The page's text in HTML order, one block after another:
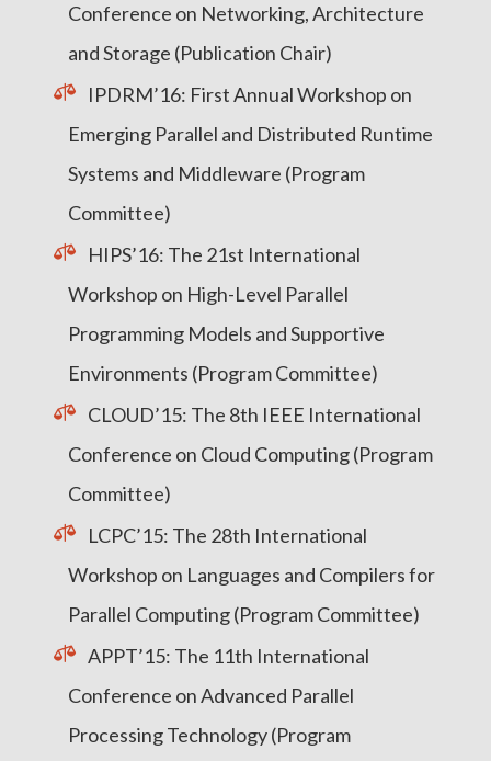
Conference on Networking, Architecture
and Storage (Publication Chair)
IPDRM’16: First Annual Workshop on
Emerging Parallel and Distributed Runtime
Systems and Middleware (Program
Committee)
HIPS’16: The 21st International
Workshop on High-Level Parallel
Programming Models and Supportive
Environments (Program Committee)
CLOUD’15: The 8th IEEE International
Conference on Cloud Computing (Program
Committee)
LCPC’15: The 28th International
Workshop on Languages and Compilers for
Parallel Computing (Program Committee)
APPT’15: The 11th International
Conference on Advanced Parallel
Processing Technology (Program